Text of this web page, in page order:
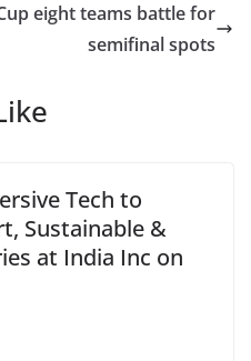
eight teams battle for
semifinal spots
Tech to
Sustainable &
at India Inc on